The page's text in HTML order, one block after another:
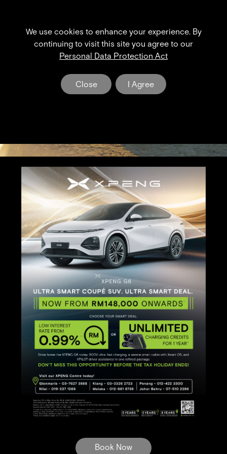
We use cookies to enhance your experience. By
continuing to visit this site you agree to our
Personal Data Protection Act
Close I Agree
XPENG NEWS & EVENT
The Dawn of a New Era in Electric Mobility
Book Now